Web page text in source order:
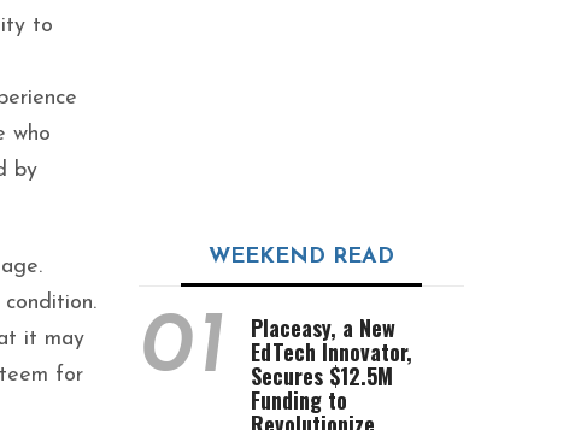
to
who
by
it may
for
WEEKEND READ
01 Placeasy, a New
EdTech Innovator,
Secures $12.5M
Funding to